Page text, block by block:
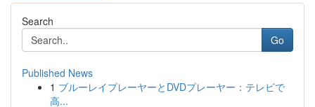
Search
Go
Published News
1 ブルーレイプレーヤーとDVDプレーヤー：テレビで
高...